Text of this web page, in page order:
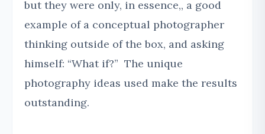
but they were only, in essence,, a good
example of a conceptual photographer
thinking outside of the box, and asking
himself: “What if?” The unique
photography ideas used make the results
outstanding.